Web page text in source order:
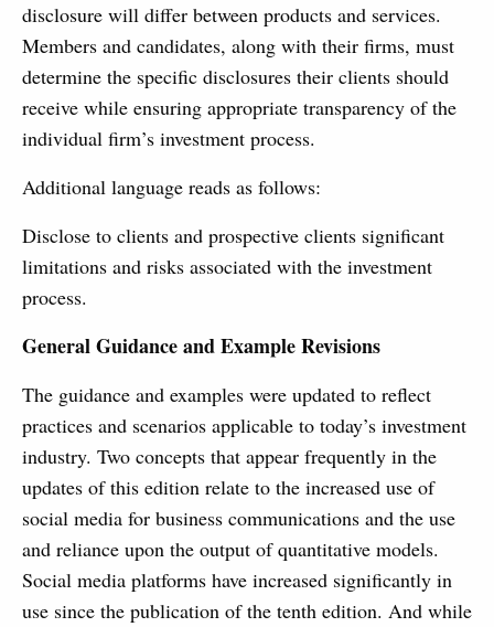
disclosure will differ between products and services.
Members and candidates, along with their firms, must
determine the specific disclosures their clients should
receive while ensuring appropriate transparency of the
individual firm’s investment process.
Additional language reads as follows:
Disclose to clients and prospective clients significant
limitations and risks associated with the investment
process.
General Guidance and Example Revisions
The guidance and examples were updated to reflect
practices and scenarios applicable to today’s investment
industry. Two concepts that appear frequently in the
updates of this edition relate to the increased use of
social media for business communications and the use
and reliance upon the output of quantitative models.
Social media platforms have increased significantly in
use since the publication of the tenth edition. And while